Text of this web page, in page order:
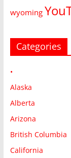
wyoming
Categories
•
Alaska
Alberta
Arizona
British Columbia
California